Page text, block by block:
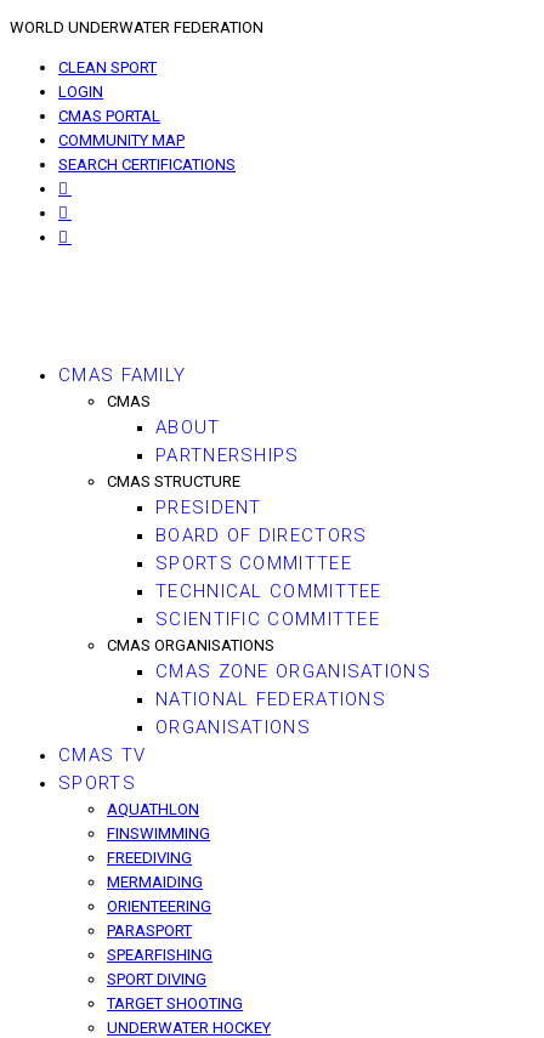
WORLD UNDERWATER FEDERATION
CLEAN SPORT
LOGIN
CMAS PORTAL
COMMUNITY MAP
SEARCH CERTIFICATIONS
CMAS FAMILY
CMAS
ABOUT
PARTNERSHIPS
CMAS STRUCTURE
PRESIDENT
BOARD OF DIRECTORS
SPORTS COMMITTEE
TECHNICAL COMMITTEE
SCIENTIFIC COMMITTEE
CMAS ORGANISATIONS
CMAS ZONE ORGANISATIONS
NATIONAL FEDERATIONS
ORGANISATIONS
CMAS TV
SPORTS
AQUATHLON
FINSWIMMING
FREEDIVING
MERMAIDING
ORIENTEERING
PARASPORT
SPEARFISHING
SPORT DIVING
TARGET SHOOTING
UNDERWATER HOCKEY